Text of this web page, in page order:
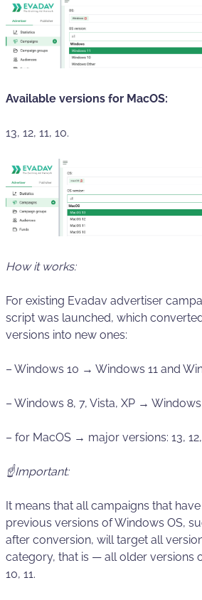
Available versions for MacOS:
13, 12, 11, 10.
How it works:
For existing Evadav advertiser
script was launched, which
versions into new ones:
– Windows 10 → Windows 11 and
– Windows 8, 7, Vista, XP →
– for MacOS → major versions: 13, 12,
☝️Important:
It means that all campaigns that
previous versions of Windows OS,
after conversion, will target all
category, that is — all older versions
10, 11.